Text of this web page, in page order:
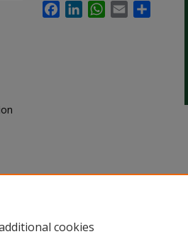
FacebookLinkedInWhatsApp
Email
cookies